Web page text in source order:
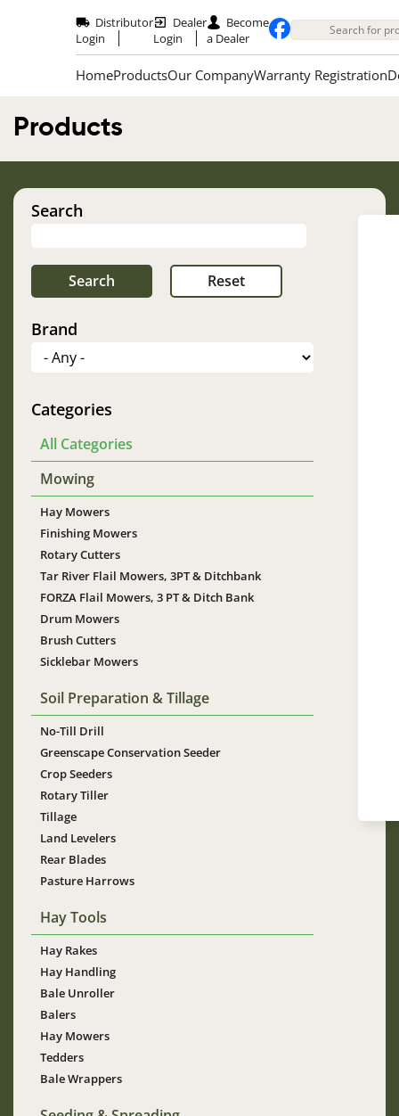
Distributor
Login
Dealer
Login
Become
a Dealer
HomeProductsOur CompanyWarranty Registration
Products
Search
Brand
Categories
All Categories
Mowing
Hay Mowers
Finishing Mowers
Rotary Cutters
Tar River Flail Mowers, 3PT & Ditchbank
FORZA Flail Mowers, 3 PT & Ditch Bank
Drum Mowers
Brush Cutters
Sicklebar Mowers
Soil Preparation & Tillage
No-Till Drill
Greenscape Conservation Seeder
Crop Seeders
Rotary Tiller
Tillage
Land Levelers
Rear Blades
Pasture Harrows
Hay Tools
Hay Rakes
Hay Handling
Bale Unroller
Balers
Hay Mowers
Tedders
Bale Wrappers